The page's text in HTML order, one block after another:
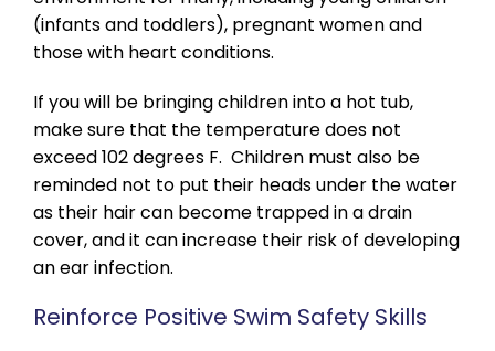
(infants and toddlers), pregnant women and
those with heart conditions.
If you will be bringing children into a hot tub,
make sure that the temperature does not
exceed 102 degrees F. Children must also be
reminded not to put their heads under the water
as their hair can become trapped in a drain
cover, and it can increase their risk of developing
an ear infection.
Reinforce Positive Swim Safety Skills